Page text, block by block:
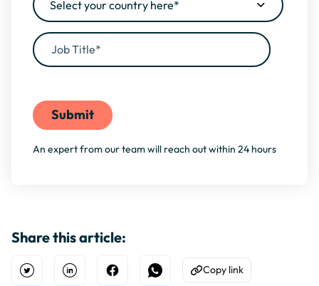
An expert from our team will reach out within 24 hours
Share this article:
Open TwitterShare on Linkedin
Share on Facebook
Share on WhatsApp
Copy to Clipboard
Copy link